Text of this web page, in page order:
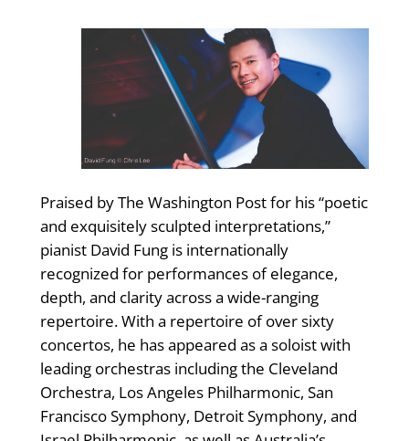
Praised by The Washington Post for his “poetic
and exquisitely sculpted interpretations,”
pianist David Fung is internationally
recognized for performances of elegance,
depth, and clarity across a wide-ranging
repertoire. With a repertoire of over sixty
concertos, he has appeared as a soloist with
leading orchestras including the Cleveland
Orchestra, Los Angeles Philharmonic, San
Francisco Symphony, Detroit Symphony, and